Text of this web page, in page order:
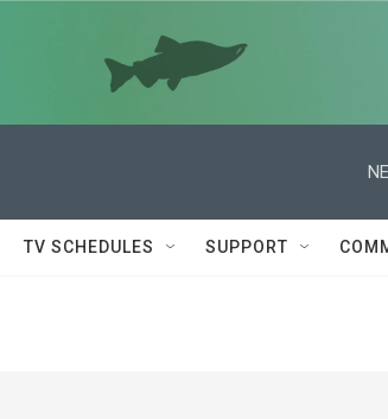
TV SCHEDULES SUPPORT